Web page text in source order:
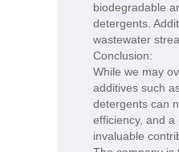
biodegradable
detergents.
wastewater
Conclusion:
While we may
additives such
detergents can
efficiency, and
invaluable